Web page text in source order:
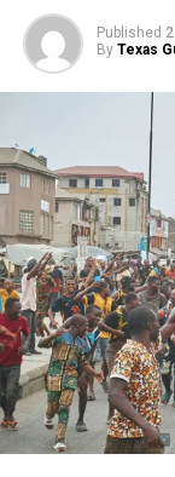
FASHINA,
“The feeling is
explained. “But it is
many people.” He
more people are
the company’s
Published
By Texas